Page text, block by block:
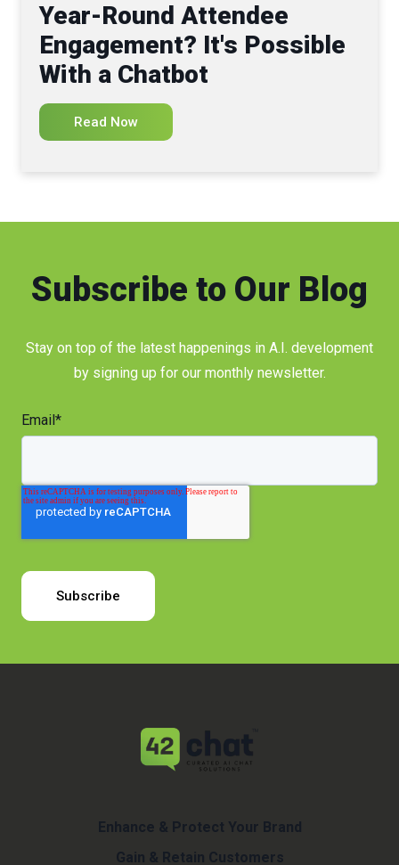
Year-Round Attendee
Engagement? It's Possible
With a Chatbot
Read Now
Subscribe to Our Blog
Stay on top of the latest happenings in A.I. development
by signing up for our monthly newsletter.
Email*
Enhance & Protect Your Brand
Gain & Retain Customers